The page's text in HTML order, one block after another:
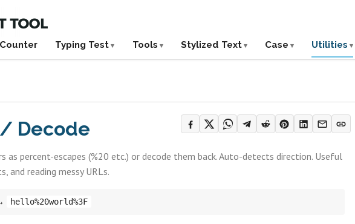
Typing Test Tools Stylized Text Case Utilities
/ Decode
as percent-escapes (%20 etc.) or decode them back. Auto-detects direction. Useful
and reading messy URLs.
hello%20world%3F